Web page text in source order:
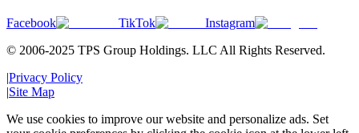
Facebook TikTok
Instagram
© 2006-2025 TPS Group Holdings. LLC All Rights Reserved.
|Privacy Policy
|Site Map
We use cookies to improve our website and personalize ads. Set